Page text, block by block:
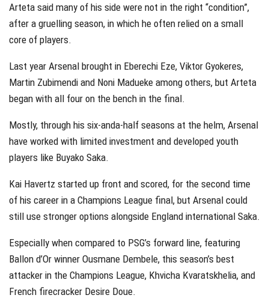
Arteta said many of his side were not in the right “condition”,
after a gruelling season, in which he often relied on a small
core of players.
Last year Arsenal brought in Eberechi Eze, Viktor Gyokeres,
Martin Zubimendi and Noni Madueke among others, but Arteta
began with all four on the bench in the final.
Mostly, through his six-anda-half seasons at the helm, Arsenal
have worked with limited investment and developed youth
players like Buyako Saka.
Kai Havertz started up front and scored, for the second time
of his career in a Champions League final, but Arsenal could
still use stronger options alongside England international Saka.
Especially when compared to PSG’s forward line, featuring
Ballon d’Or winner Ousmane Dembele, this season’s best
attacker in the Champions League, Khvicha Kvaratskhelia, and
French firecracker Desire Doue.